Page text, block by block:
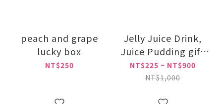
peach and grape
lucky box
NT$250
Jelly Juice Drink,
Juice Pudding gift
box
NT$225 ~ NT$900
NT$1,000